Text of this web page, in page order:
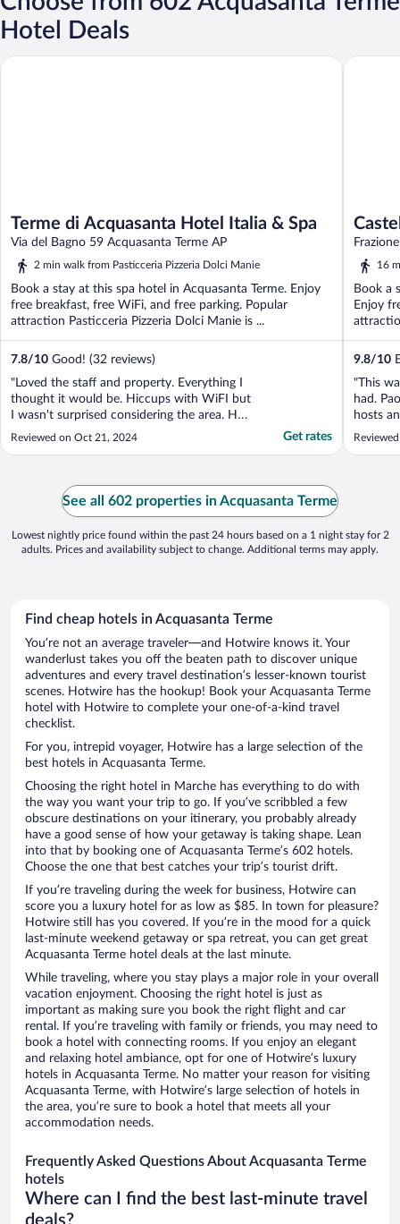
Hotel Deals
Terme di Acquasanta Hotel Italia & Spa
Via del Bagno 59 Acquasanta Terme AP
2 min walk from Pasticceria Pizzeria Dolci Manie
Book a stay at this spa hotel in Acquasanta Terme. Enjoy
free breakfast, free WiFi, and free parking. Popular
attraction Pasticceria Pizzeria Dolci Manie is ...
7.8/10 Good! (32 reviews)
"Loved the staff and property. Everything I
thought it would be. Hiccups with WiFI but
I wasn't surprised considering the area. Had
several of the terme treatments, well worth
cheeses, ..."
Reviewed on Oct 21, 2024 Get rates
Terme di Acquasanta Hotel Italia & Spa
16
Book a
Enjoy
9.8/10
"This
had.
hosts
the
Castel
See all 602 properties in Acquasanta Terme
Lowest nightly price found within the past 24 hours based on a 1 night stay for 2
adults. Prices and availability subject to change. Additional terms may apply.
Find cheap hotels in Acquasanta Terme
You’re not an average traveler—and Hotwire knows it. Your
wanderlust takes you off the beaten path to discover unique
adventures and every travel destination’s lesser-known tourist
scenes. Hotwire has the hookup! Book your Acquasanta Terme
hotel with Hotwire to complete your one-of-a-kind travel
checklist.
For you, intrepid voyager, Hotwire has a large selection of the
best hotels in Acquasanta Terme.
Choosing the right hotel in Marche has everything to do with
the way you want your trip to go. If you’ve scribbled a few
obscure destinations on your itinerary, you probably already
have a good sense of how your getaway is taking shape. Lean
into that by booking one of Acquasanta Terme’s 602 hotels.
Choose the one that best catches your trip’s tourist drift.
If you’re traveling during the week for business, Hotwire can
score you a luxury hotel for as low as $85. In town for pleasure?
Hotwire still has you covered. If you’re in the mood for a quick
last-minute weekend getaway or spa retreat, you can get great
Acquasanta Terme hotel deals at the last minute.
While traveling, where you stay plays a major role in your overall
vacation enjoyment. Choosing the right hotel is just as
important as making sure you book the right flight and car
rental. If you’re traveling with family or friends, you may need to
book a hotel with connecting rooms. If you enjoy an elegant
and relaxing hotel ambiance, opt for one of Hotwire’s luxury
hotels in Acquasanta Terme. No matter your reason for visiting
Acquasanta Terme, with Hotwire’s large selection of hotels in
the area, you’re sure to book a hotel that meets all your
accommodation needs.
Frequently Asked Questions About Acquasanta Terme
hotels
Where can I find the best last-minute travel